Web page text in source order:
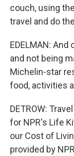
couch, using
travel and do
EDELMAN:
and not being
Michelin-star
food, activities
DETROW:
for NPR's Life
our Cost of
provided by